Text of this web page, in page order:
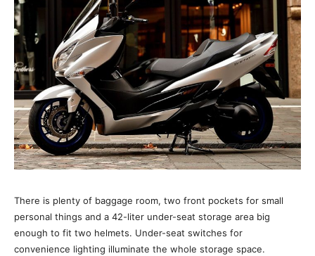
There is plenty of baggage room, two front pockets for small
personal things and a 42-liter under-seat storage area big
enough to fit two helmets. Under-seat switches for
convenience lighting illuminate the whole storage space.